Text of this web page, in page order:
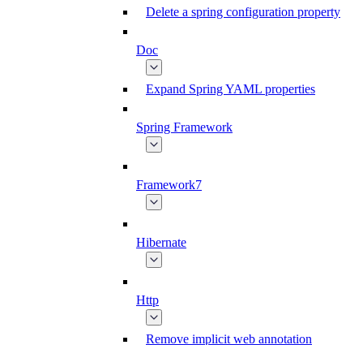
Delete a spring configuration property
Doc
Expand Spring YAML properties
Spring Framework
Framework7
Hibernate
Http
Remove implicit web annotation